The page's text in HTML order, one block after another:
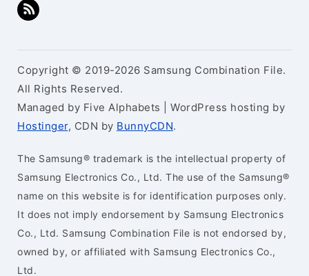
Copyright © 2019-2026 Samsung Combination File.
All Rights Reserved.
Managed by Five Alphabets | WordPress hosting by
Hostinger, CDN by BunnyCDN.
The Samsung® trademark is the intellectual property of
Samsung Electronics Co., Ltd. The use of the Samsung®
name on this website is for identification purposes only.
It does not imply endorsement by Samsung Electronics
Co., Ltd. Samsung Combination File is not endorsed by,
owned by, or affiliated with Samsung Electronics Co.,
Ltd.